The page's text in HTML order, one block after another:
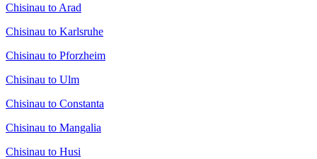
Chisinau to Arad
Chisinau to Karlsruhe
Chisinau to Pforzheim
Chisinau to Ulm
Chisinau to Constanta
Chisinau to Mangalia
Chisinau to Husi